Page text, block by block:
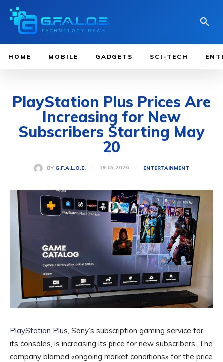
HOME MOBILE GADGETS SCI-TECH
PlayStation Plus Prices Are
Increasing for New
Subscribers Starting May
20
BY G.F.A.L.O.E. 19.05.2026 ENTERTAINMENT
PlayStation Plus, Sony’s subscription gaming service for
its consoles, is increasing its price for new subscribers. The
company blamed «ongoing market conditions» for the price